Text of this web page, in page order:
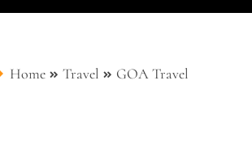
Home Travel GOA Travel